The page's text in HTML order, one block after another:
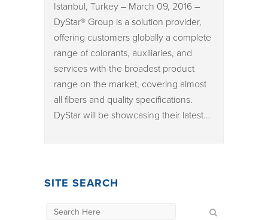
Istanbul, Turkey – March 09, 2016 –
DyStar® Group is a solution provider,
offering customers globally a complete
range of colorants, auxiliaries, and
services with the broadest product
range on the market, covering almost
all fibers and quality specifications.
DyStar will be showcasing their latest...
SITE SEARCH